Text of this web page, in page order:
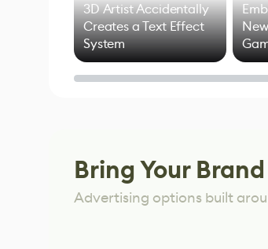
3D Artist Accidentally
Creates a Text Effect
System
of
Bring Your
Advertising options built